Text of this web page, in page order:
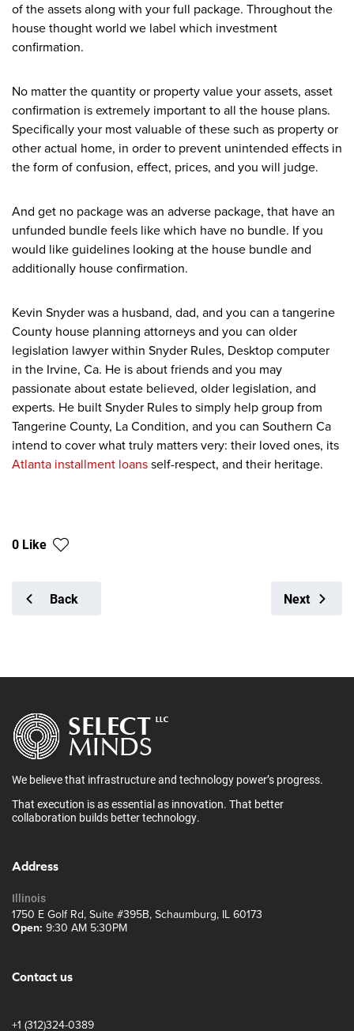
of the assets along with your full package. Throughout the
house thought world we label which investment
confirmation.
No matter the quantity or property value your assets, asset
confirmation is extremely important to all the house plans.
Specifically your most valuable of these such as property or
other actual home, in order to prevent unintended effects in
the form of confusion, effect, prices, and you will judge.
And get no package was an adverse package, that have an
unfunded bundle feels like which have no bundle. If you
would like guidelines looking at the house bundle and
additionally house confirmation.
Kevin Snyder was a husband, dad, and you can a tangerine
County house planning attorneys and you can older
legislation lawyer within Snyder Rules, Desktop computer
in the Irvine, Ca. He is about friends and you may
passionate about estate believed, older legislation, and
experts. He built Snyder Rules to simply help group from
Tangerine County, La Condition, and you can Southern Ca
intend to cover what truly matters very: their loved ones, its
Atlanta installment loans self-respect, and their heritage.
0 Like
Back Next
We believe that infrastructure and technology power’s progress.
That execution is as essential as innovation. That better
collaboration builds better technology.
Address
Illinois
1750 E Golf Rd, Suite #395B, Schaumburg, IL 60173
Open: 9:30 AM 5:30PM
Contact us
+1 (312)324-0389